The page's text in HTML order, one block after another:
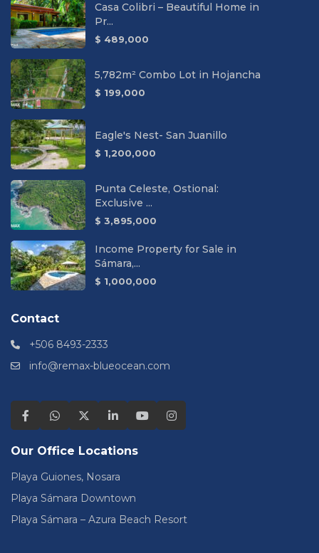
Casa Colibri – Beautiful Home in
Pr...
$ 489,000
5,782m² Combo Lot in Hojancha
$ 199,000
Eagle's Nest- San Juanillo
$ 1,200,000
Punta Celeste, Ostional:
Exclusive ...
$ 3,895,000
Income Property for Sale in
Sámara,...
$ 1,000,000
Contact
+506 8493-2333
info@remax-blueocean.com
Our Office Locations
Playa Guiones, Nosara
Playa Sámara Downtown
Playa Sámara – Azura Beach Resort